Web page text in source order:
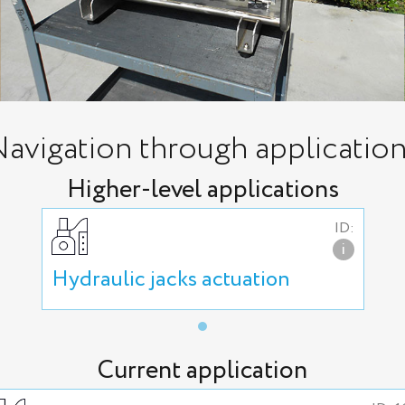
through
Higher-level applications
ID:
i
Hydraulic jacks actuation
Current application